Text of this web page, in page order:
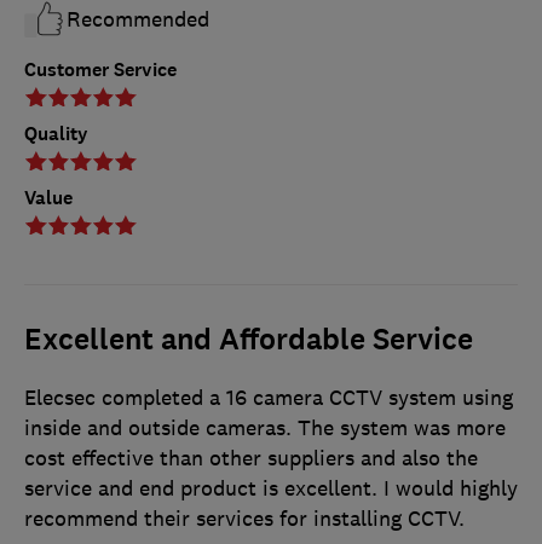
Customer Service
Quality
Value
Recommended
Excellent and Affordable Service
Elecsec completed a 16 camera CCTV system using
inside and outside cameras. The system was more
cost effective than other suppliers and also the
service and end product is excellent. I would highly
recommend their services for installing CCTV.